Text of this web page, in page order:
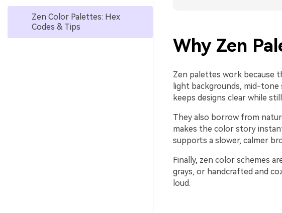
Zen Color Palettes: Hex
Codes & Tips
Why Zen
Zen palettes work because
light backgrounds, mid-tone
keeps designs clear while
They also borrow from
makes the color story
supports a slower, calmer
Finally, zen color schemes
grays, or handcrafted and
loud.